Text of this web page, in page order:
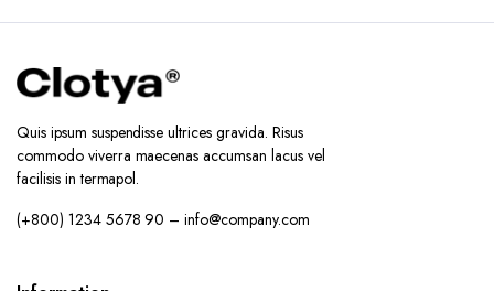
Quis ipsum suspendisse ultrices gravida. Risus
commodo viverra maecenas accumsan lacus vel
facilisis in termapol.
(+800) 1234 5678 90 – info@company.com